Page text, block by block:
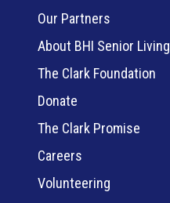
Our Partners
About BHI Senior Living
The Clark Foundation
Donate
The Clark Promise
Careers
Volunteering